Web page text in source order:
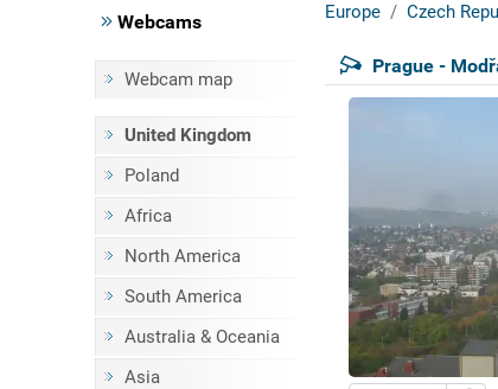
Webcams
Webcam map
United Kingdom
Poland
Africa
North America
South America
Australia & Oceania
Asia
Europe Czech
Prague -